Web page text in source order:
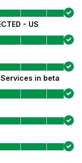
- US
Services in beta